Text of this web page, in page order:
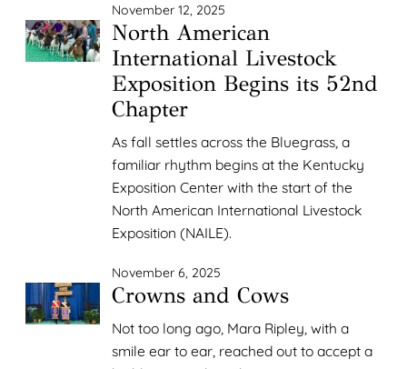
November 12, 2025
North American
International Livestock
Exposition Begins its 52nd
Chapter
As fall settles across the Bluegrass, a
familiar rhythm begins at the Kentucky
Exposition Center with the start of the
North American International Livestock
Exposition (NAILE).
November 6, 2025
Crowns and Cows
Not too long ago, Mara Ripley, with a
smile ear to ear, reached out to accept a